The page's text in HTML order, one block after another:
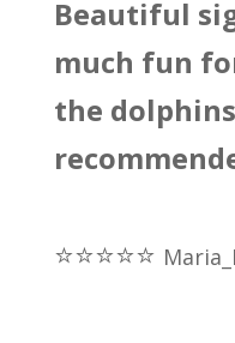
Beautiful
much fun
the
⭐⭐⭐⭐⭐